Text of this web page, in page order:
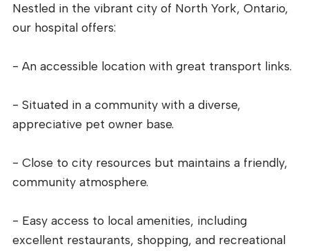
Nestled in the vibrant city of North York, Ontario,
our hospital offers:
- An accessible location with great transport links.
- Situated in a community with a diverse,
appreciative pet owner base.
- Close to city resources but maintains a friendly,
community atmosphere.
- Easy access to local amenities, including
excellent restaurants, shopping, and recreational